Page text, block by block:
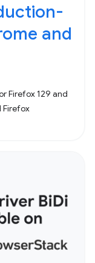
and
Firefox 129 and
Firefox